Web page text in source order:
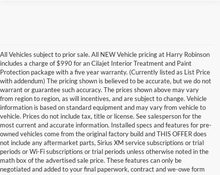
All Vehicles subject to prior sale. All NEW Vehicle pricing at Harry Robinson
includes a charge of $990 for an Cilajet Interior Treatment and Paint
Protection package with a five year warranty. (Currently listed as List Price
with addendum) The pricing shown is believed to be accurate, but we do not
warrant or guarantee such accuracy. The prices shown above may vary
from region to region, as will incentives, and are subject to change. Vehicle
information is based on standard equipment and may vary from vehicle to
vehicle. Prices do not include tax, title or license. See salesperson for the
most current and accurate information. Installed specs and features for pre-
owned vehicles come from the original factory build and THIS OFFER does
not include any aftermarket parts, Sirius XM service subscriptions or trial
periods or Wi-Fi subscriptions or trial periods unless otherwise noted in the
math box of the advertised sale price. These features can only be
negotiated and added to your final paperwork, contract and we-owe form